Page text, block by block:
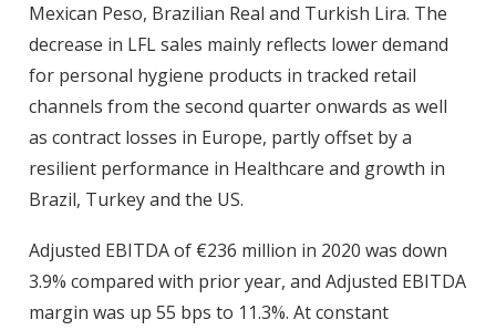
Mexican Peso, Brazilian Real and Turkish Lira. The
decrease in LFL sales mainly reflects lower demand
for personal hygiene products in tracked retail
channels from the second quarter onwards as well
as contract losses in Europe, partly offset by a
resilient performance in Healthcare and growth in
Brazil, Turkey and the US.
Adjusted EBITDA of €236 million in 2020 was down
3.9% compared with prior year, and Adjusted EBITDA
margin was up 55 bps to 11.3%. At constant